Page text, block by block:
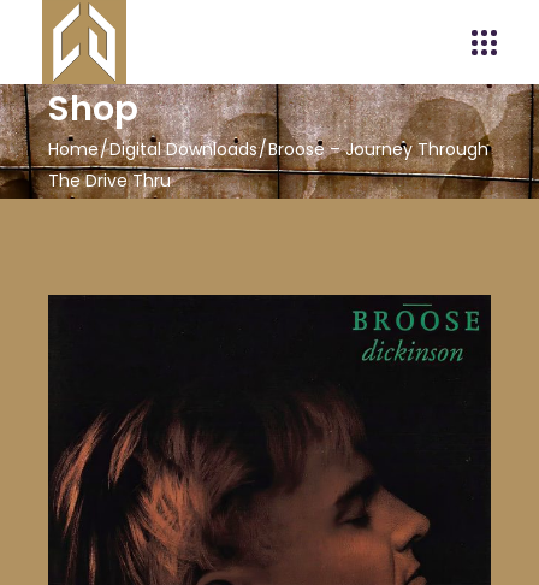
Shop
Home Digital Downloads Broose – Journey Through
The Drive Thru